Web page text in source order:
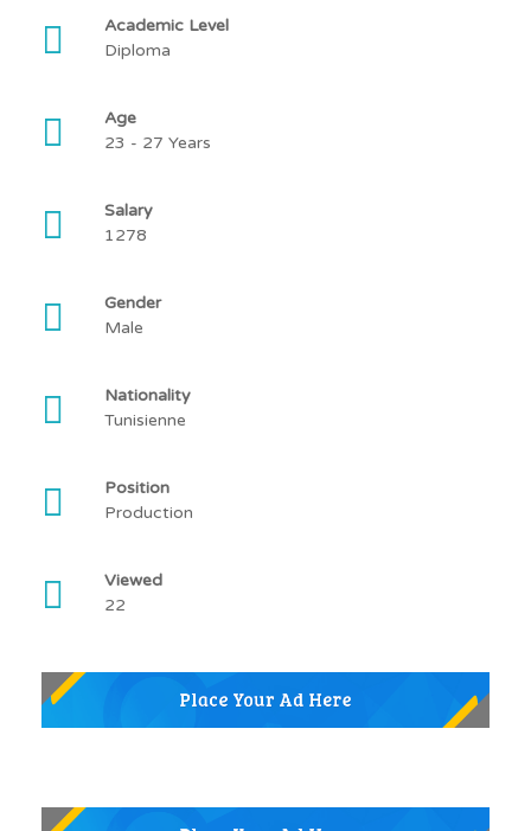
Academic Level
Diploma
Age
23 - 27 Years
Salary
1278
Gender
Male
Nationality
Tunisienne
Position
Production
Viewed
22